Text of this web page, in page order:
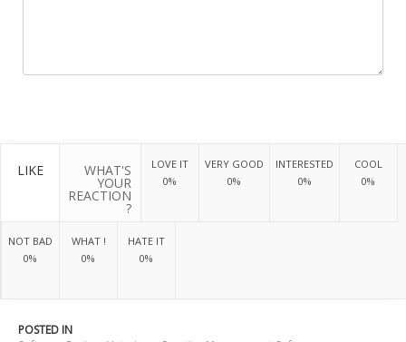
LIKE WHAT'S
YOUR
REACTION
?
LOVE IT
0%
VERY GOOD
0%
INTERESTED
0%
COOL
0%
NOT BAD
0%
WHAT !
0%
HATE IT
0%
POSTED IN